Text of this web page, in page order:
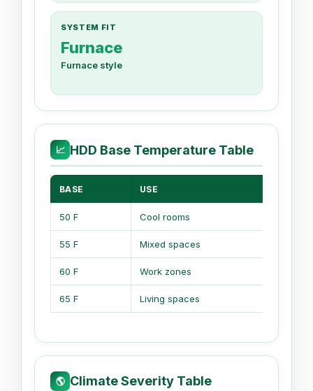
SYSTEM FIT
Furnace
Furnace style
📈 HDD Base Temperature Table
BASE USE
50 F Cool rooms
55 F Mixed spaces
60 F Work zones
65 F Living spaces
🌎 Climate Severity Table